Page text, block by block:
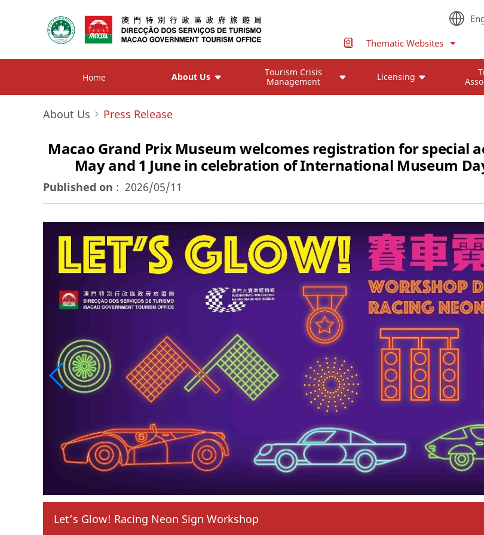
Thematic Websites
Home About Us
Tourism Crisis
Management
Licensing
About Us Press Release
Macao Grand Prix Museum welcomes registration for special
May and 1 June in celebration of International Museum
Published on : 2026/05/11
Sign Workshop